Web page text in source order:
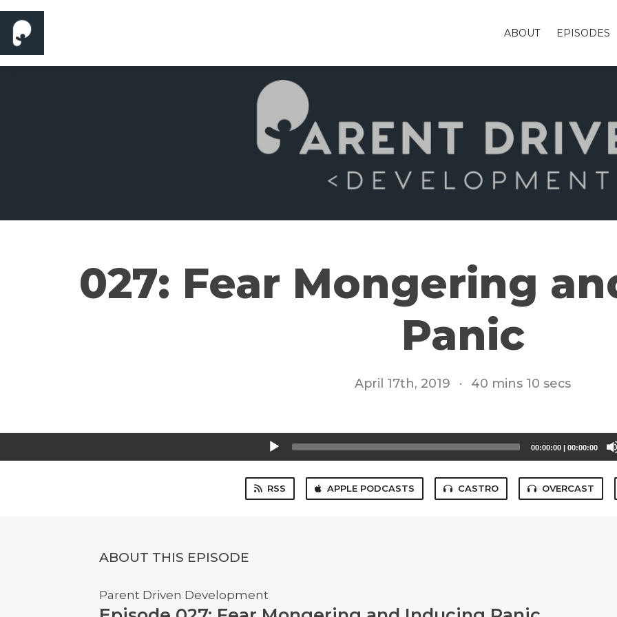
ABOUT EPISODES
027: Fear Mongering
Panic
April 17th, 2019 · 40 mins 10 secs
00:00:00 | 00:00:00
RSS APPLE PODCASTS CASTRO OVERCAST
ABOUT THIS EPISODE
Parent Driven Development